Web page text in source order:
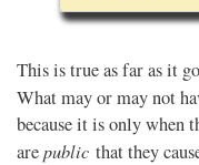
This is true as far as it
What may or may not
because it is only when
arepublic that they